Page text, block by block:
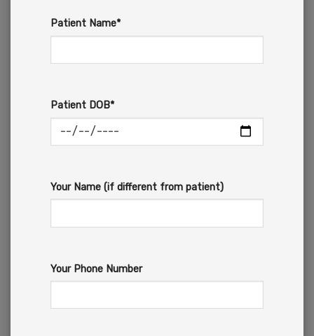
Patient Name*
Patient DOB*
Your Name (if different from patient)
Your Phone Number